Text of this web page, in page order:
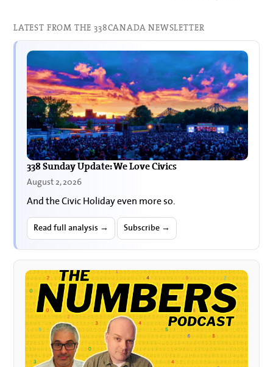
LATEST FROM THE 338CANADA NEWSLETTER
338 Sunday Update: We Love Civics
August 2, 2026
And the Civic Holiday even more so.
Read full analysis → Subscribe →